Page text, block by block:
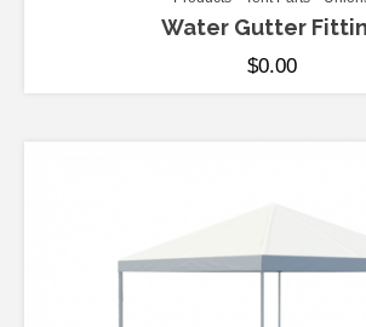
Water Gutter
$0.00